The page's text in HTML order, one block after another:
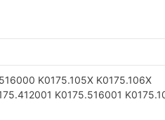
K0175.105X K0175.106X
K0175.516001